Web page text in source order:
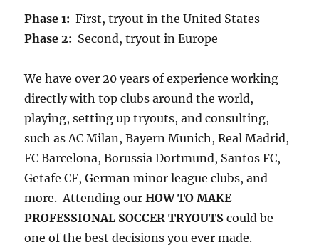
Phase 1: First, tryout in the United States
Phase 2: Second, tryout in Europe
We have over 20 years of experience working
directly with top clubs around the world,
playing, setting up tryouts, and consulting,
such as AC Milan, Bayern Munich, Real Madrid,
FC Barcelona, Borussia Dortmund, Santos FC,
Getafe CF, German minor league clubs, and
more. Attending ourHOW TO MAKE
PROFESSIONAL SOCCER TRYOUTScould be
one of the best decisions you ever made.